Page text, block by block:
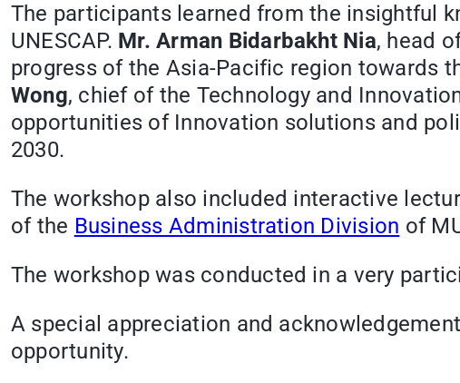
The participants learned from the insightful
UNESCAP. Mr. Arman Bidarbakht Nia, head
progress of the Asia-Pacific region towards
Wong, chief of the Technology and
opportunities of Innovation solutions and
2030.
The workshop also included interactive
of the Business Administration Division of
The workshop was conducted in a very
A special appreciation and
opportunity.